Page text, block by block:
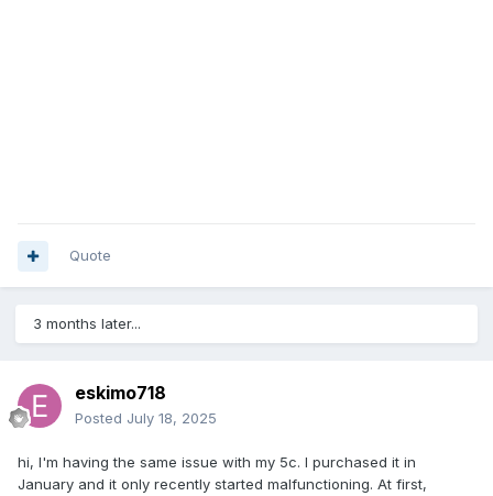
Quote
3 months later...
eskimo718
Posted July 18, 2025
hi, I'm having the same issue with my 5c. I purchased it in
January and it only recently started malfunctioning. At first,